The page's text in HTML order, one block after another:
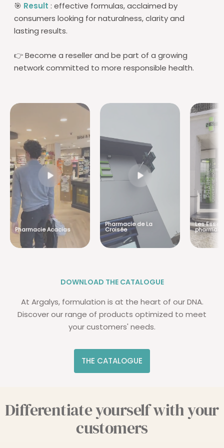
🎯 Result : effective formulas, acclaimed by
consumers looking for naturalness, clarity and
lasting results.
👉 Become a reseller and be part of a growing
network committed to more responsible health.
Pharmacie Acacias
Pharmacie de La
Croisée
Les
DOWNLOAD THE CATALOGUE
At Argalys, formulation is at the heart of our DNA.
Discover our range of products optimized to meet
your customers' needs.
THE CATALOGUE
Differentiate yourself with your
customers